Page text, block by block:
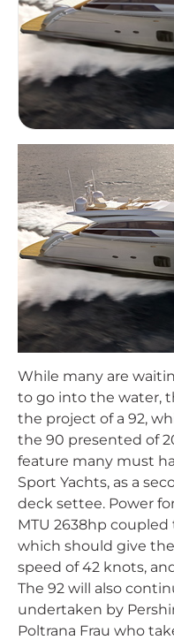
While many are
to go into the water,
the project of a 92,
the 90 presented of
feature many must
Sport Yachts, as a
deck settee. Power
MTU 2638hp coupled
which should give
speed of 42 knots,
The 92 will also
undertaken by
Poltrana Frau who